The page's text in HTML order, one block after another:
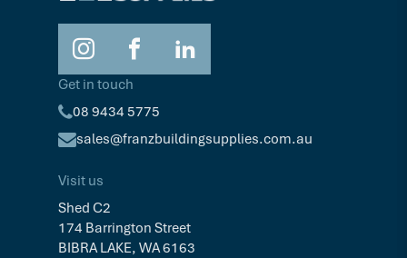
Get in touch
08 9434 5775
sales@franzbuildingsupplies.com.au
Visit us
Shed C2
174 Barrington Street
BIBRA LAKE, WA 6163